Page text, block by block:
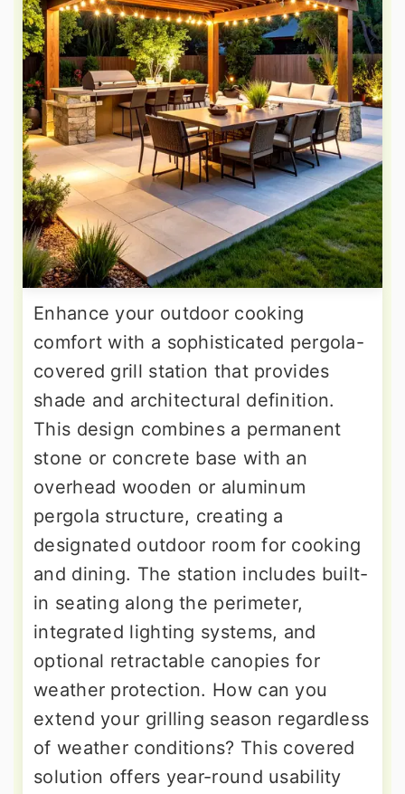
Enhance your outdoor cooking
comfort with a sophisticated pergola-
covered grill station that provides
shade and architectural definition.
This design combines a permanent
stone or concrete base with an
overhead wooden or aluminum
pergola structure, creating a
designated outdoor room for cooking
and dining. The station includes built-
in seating along the perimeter,
integrated lighting systems, and
optional retractable canopies for
weather protection. How can you
extend your grilling season regardless
of weather conditions? This covered
solution offers year-round usability